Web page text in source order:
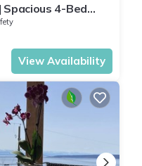
4-Bed
Trails
View Availability